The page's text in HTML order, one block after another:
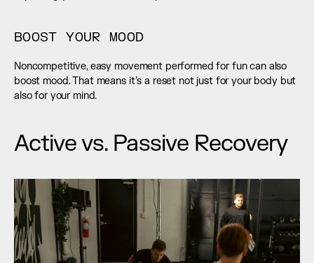
BOOST YOUR MOOD
Noncompetitive, easy movement performed for fun can also
boost mood. That means it’s a reset not just for your body but
also for your mind.
Active vs. Passive Recovery